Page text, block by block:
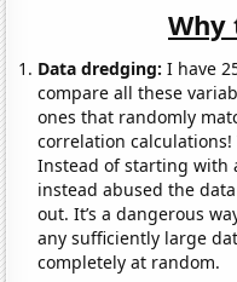
Why
Data dredging: I have
compare all these
ones that randomly
correlation calculations!
Instead of starting with
instead abused the
out. It’s a dangerous
any sufficiently large
completely at random.